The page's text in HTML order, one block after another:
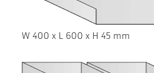
W 400 x L 600 x H 45 mm